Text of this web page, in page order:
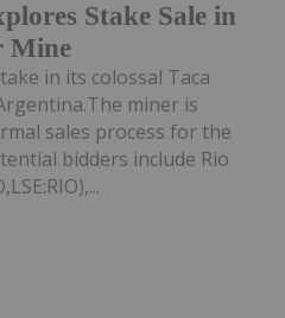
Stake Sale in
Mine
in its colossal Taca
miner is
sales process for the
bidders include Rio